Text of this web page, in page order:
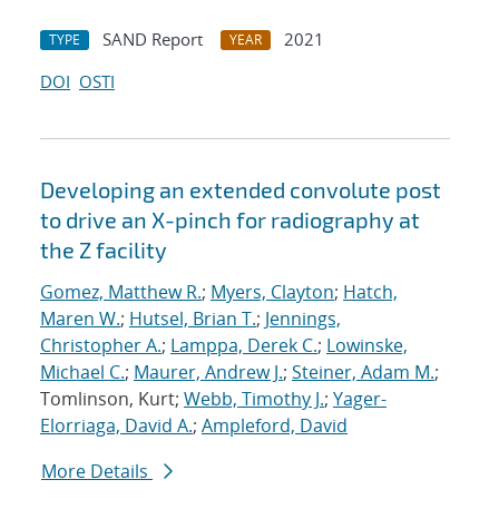
TYPE SAND Report YEAR
2021
DOI OSTI
Developing an extended convolute post
to drive an X-pinch for radiography at
the Z facility
Gomez, Matthew R.; Myers, Clayton; Hatch,
Maren W.; Hutsel, Brian T.; Jennings,
Christopher A.; Lamppa, Derek C.; Lowinske,
Michael C.; Maurer, Andrew J.; Steiner, Adam M.;
Tomlinson, Kurt; Webb, Timothy J.; Yager-
Elorriaga, David A.; Ampleford, David
More Details